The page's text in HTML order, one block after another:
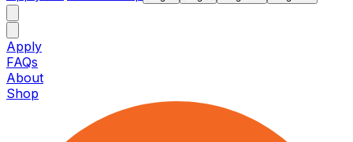
Apply
FAQs
About
Shop